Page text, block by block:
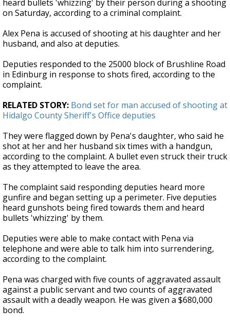
33
seconds
heard bullets 'whizzing' by their person during a shooting
on Saturday, according to a criminal complaint.
Alex Pena is accused of shooting at his daughter and her
husband, and also at deputies.
Deputies responded to the 25000 block of Brushline Road
in Edinburg in response to shots fired, according to the
complaint.
RELATED STORY: Bond set for man accused of shooting at
Hidalgo County Sheriff's Office deputies
They were flagged down by Pena's daughter, who said he
shot at her and her husband six times with a handgun,
according to the complaint. A bullet even struck their truck
as they attempted to leave the area.
The complaint said responding deputies heard more
gunfire and began setting up a perimeter. Five deputies
heard gunshots being fired towards them and heard
bullets 'whizzing' by them.
Deputies were able to make contact with Pena via
telephone and were able to talk him into surrendering,
according to the complaint.
Pena was charged with five counts of aggravated assault
against a public servant and two counts of aggravated
assault with a deadly weapon. He was given a $680,000
bond.